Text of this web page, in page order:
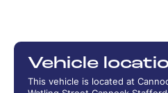
Vehicle
This vehicle is located at